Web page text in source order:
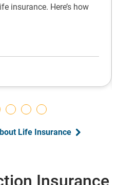
stage
insurance. Here’s how
Life Insurance
Insurance